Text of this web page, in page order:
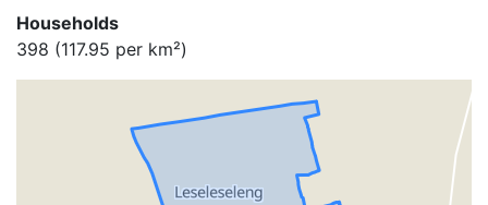
Households
398 (117.95 per km²)